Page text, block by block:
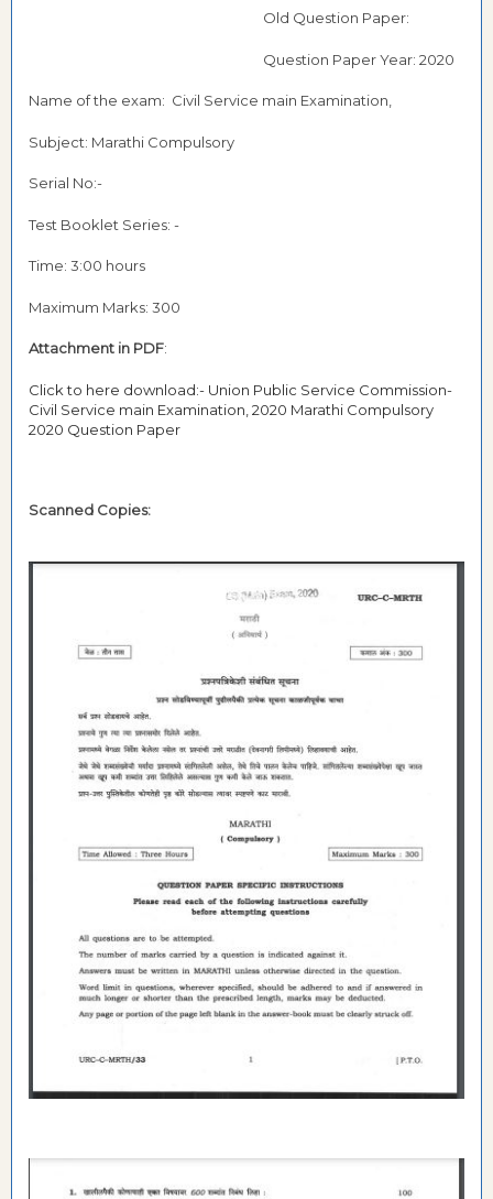
Old Question Paper:
Question Paper Year: 2020
Name of the exam: Civil Service main Examination,
Subject: Marathi Compulsory
Serial No:-
Test Booklet Series: -
Time: 3:00 hours
Maximum Marks: 300
Attachment in PDF:
Click to here download:- Union Public Service Commission-
Civil Service main Examination, 2020 Marathi Compulsory
2020 Question Paper
Scanned Copies: